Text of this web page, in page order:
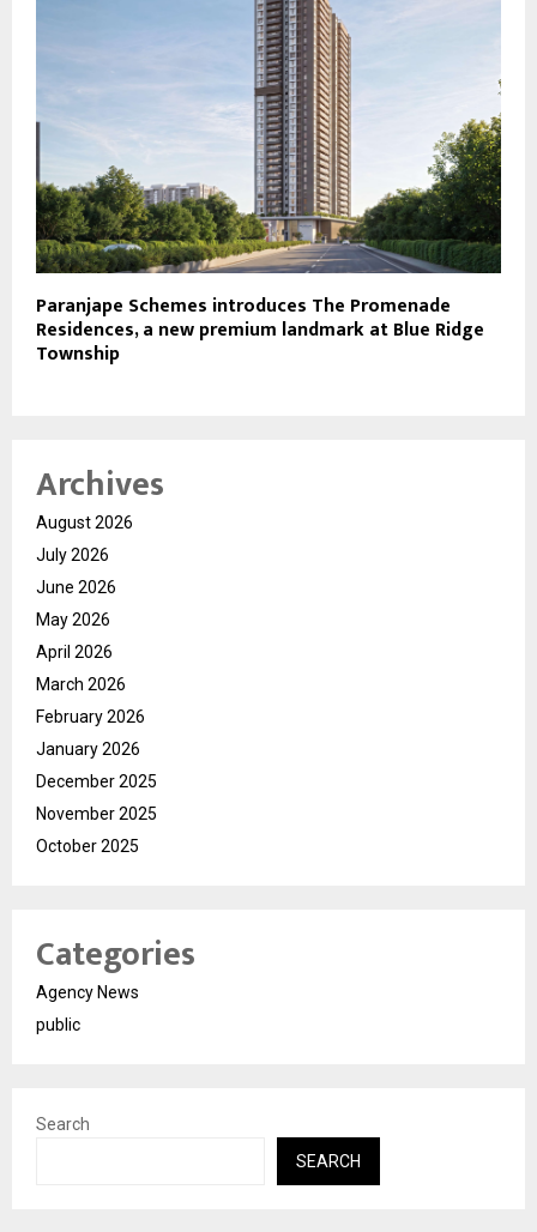
Paranjape Schemes introduces The Promenade
Residences, a new premium landmark at Blue Ridge
Township
Archives
August 2026
July 2026
June 2026
May 2026
April 2026
March 2026
February 2026
January 2026
December 2025
November 2025
October 2025
Categories
Agency News
public
Search
SEARCH